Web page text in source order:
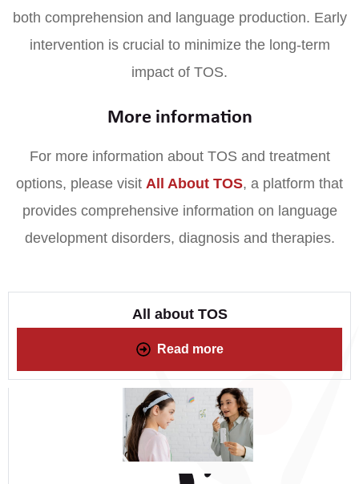
both comprehension and language production. Early
intervention is crucial to minimize the long-term
impact of TOS.
More information
For more information about TOS and treatment
options, please visit All About TOS, a platform that
provides comprehensive information on language
development disorders, diagnosis and therapies.
All about TOS
Read more